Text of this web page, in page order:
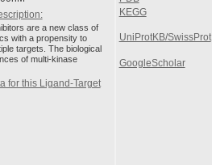
are a new class of
with a propensity to
targets. The biological
of multi-kinase
for this Ligand-Target
KEGG
UniProtKB/SwissProt
GoogleScholar